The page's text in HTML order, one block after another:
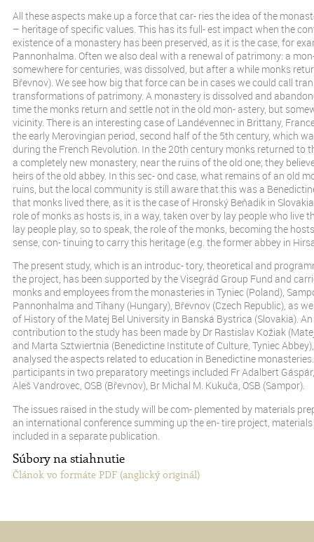
All these aspects make up a force that car- ries the idea of the
– heritage of specific values. This has its full- est impact when the
existence of a monastery has been preserved, as it is the case, for
Pannonhalma. Often we also deal with a renewal of patrimony: a
somewhere for centuries, was dissolved, but after a while monks
Břevnov). We see how big that force can be in cases we could call
transformations of patrimony. A monastery is dissolved and
time the monks return and settle not in the old mon- astery, but
vicinity. There is an interesting case of Landévennec in Brittany,
the early Merovingian period, second half of the 5th century, which
during the French Revolution. In the 20th century monks returned to
a completely new monastery, near the ruins of the old one; they
heirs of the old abbey. In this sec- ond case, what remains of an old
ruins, but the local community is still aware that this was a
that monks lived there, as it is the case of Hronský Beňadik in
role of monks as hosts is, in a way, taken over by lay people who live
lay people play, so to speak, the role of the monks, becoming the
sense, con- tinuing to carry this heritage (e.g. the former abbey in
The present study, which is an introduc- tory, theoretical and
the project, has been supported by the Visegrád Group Fund and
monks and employees from the monasteries in Tyniec (Poland),
Pannonhalma and Tihany (Hungary), Břevnov (Czech Republic), as
of History of the Matej Bel University in Banská Bystrica (Slovakia).
contribution to the study has been made by Dr Rastislav Kožiak
and Marta Sztwiertnia (Benedictine Institute of Culture, Tyniec
analysed the aspects related to education in Benedictine
participants in two preparatory meetings included Fr Adalbert Gáspár,
Aleš Vandrovec, OSB (Břevnov), Br Michal M. Kukuča, OSB (Sampor).
The issues raised in the study will be com- plemented by materials
an international conference summing up the en- tire project,
included in a separate publication.
Súbory na stiahnutie
Článok vo formáte PDF (anglický originál)